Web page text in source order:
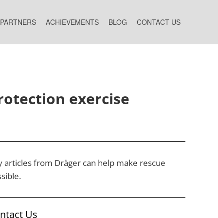
ACHIEVEMENTS BLOG CONTACT US
exercise
from Dräger can help make rescue
Us